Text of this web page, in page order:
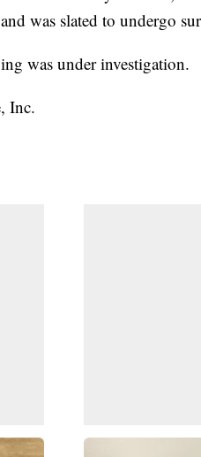
was slated to undergo
was under investigation.
Inc.